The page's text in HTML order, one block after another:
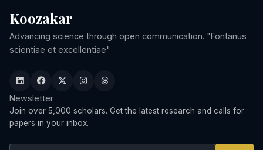
Koozakar
Advancing science through open communication. "Fontanus
scientiae et excellentiae"
Newsletter
Join over 5,000 scholars. Get the latest research and calls for
papers in your inbox.